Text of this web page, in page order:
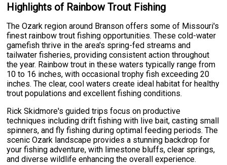
Highlights of Rainbow Trout Fishing
The Ozark region around Branson offers some of Missouri's
finest rainbow trout fishing opportunities. These cold-water
gamefish thrive in the area's spring-fed streams and
tailwater fisheries, providing consistent action throughout
the year. Rainbow trout in these waters typically range from
10 to 16 inches, with occasional trophy fish exceeding 20
inches. The clear, cool waters create ideal habitat for healthy
trout populations and excellent fishing conditions.
Rick Skidmore's guided trips focus on productive
techniques including drift fishing with live bait, casting small
spinners, and fly fishing during optimal feeding periods. The
scenic Ozark landscape provides a stunning backdrop for
your fishing adventure, with limestone bluffs, clear springs,
and diverse wildlife enhancing the overall experience.